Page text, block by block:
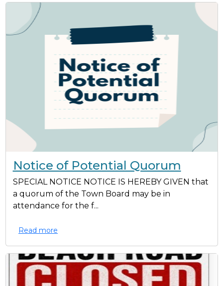
Notice of Potential Quorum
SPECIAL NOTICE NOTICE IS HEREBY GIVEN that
a quorum of the Town Board may be in
attendance for the f...
Read more